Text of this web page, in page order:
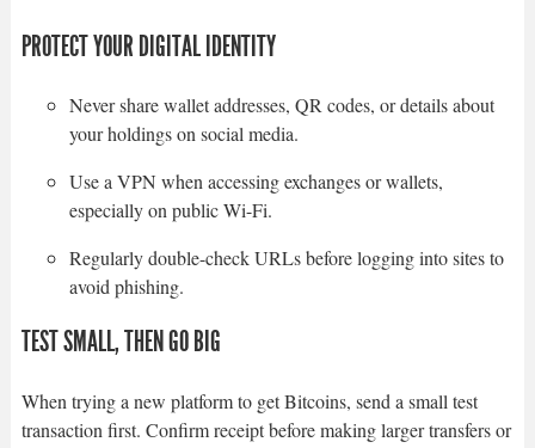
PROTECT YOUR DIGITAL IDENTITY
Never share wallet addresses, QR codes, or details about
your holdings on social media.
Use a VPN when accessing exchanges or wallets,
especially on public Wi-Fi.
Regularly double-check URLs before logging into sites to
avoid phishing.
TEST SMALL, THEN GO BIG
When trying a new platform to get Bitcoins, send a small test
transaction first. Confirm receipt before making larger transfers or